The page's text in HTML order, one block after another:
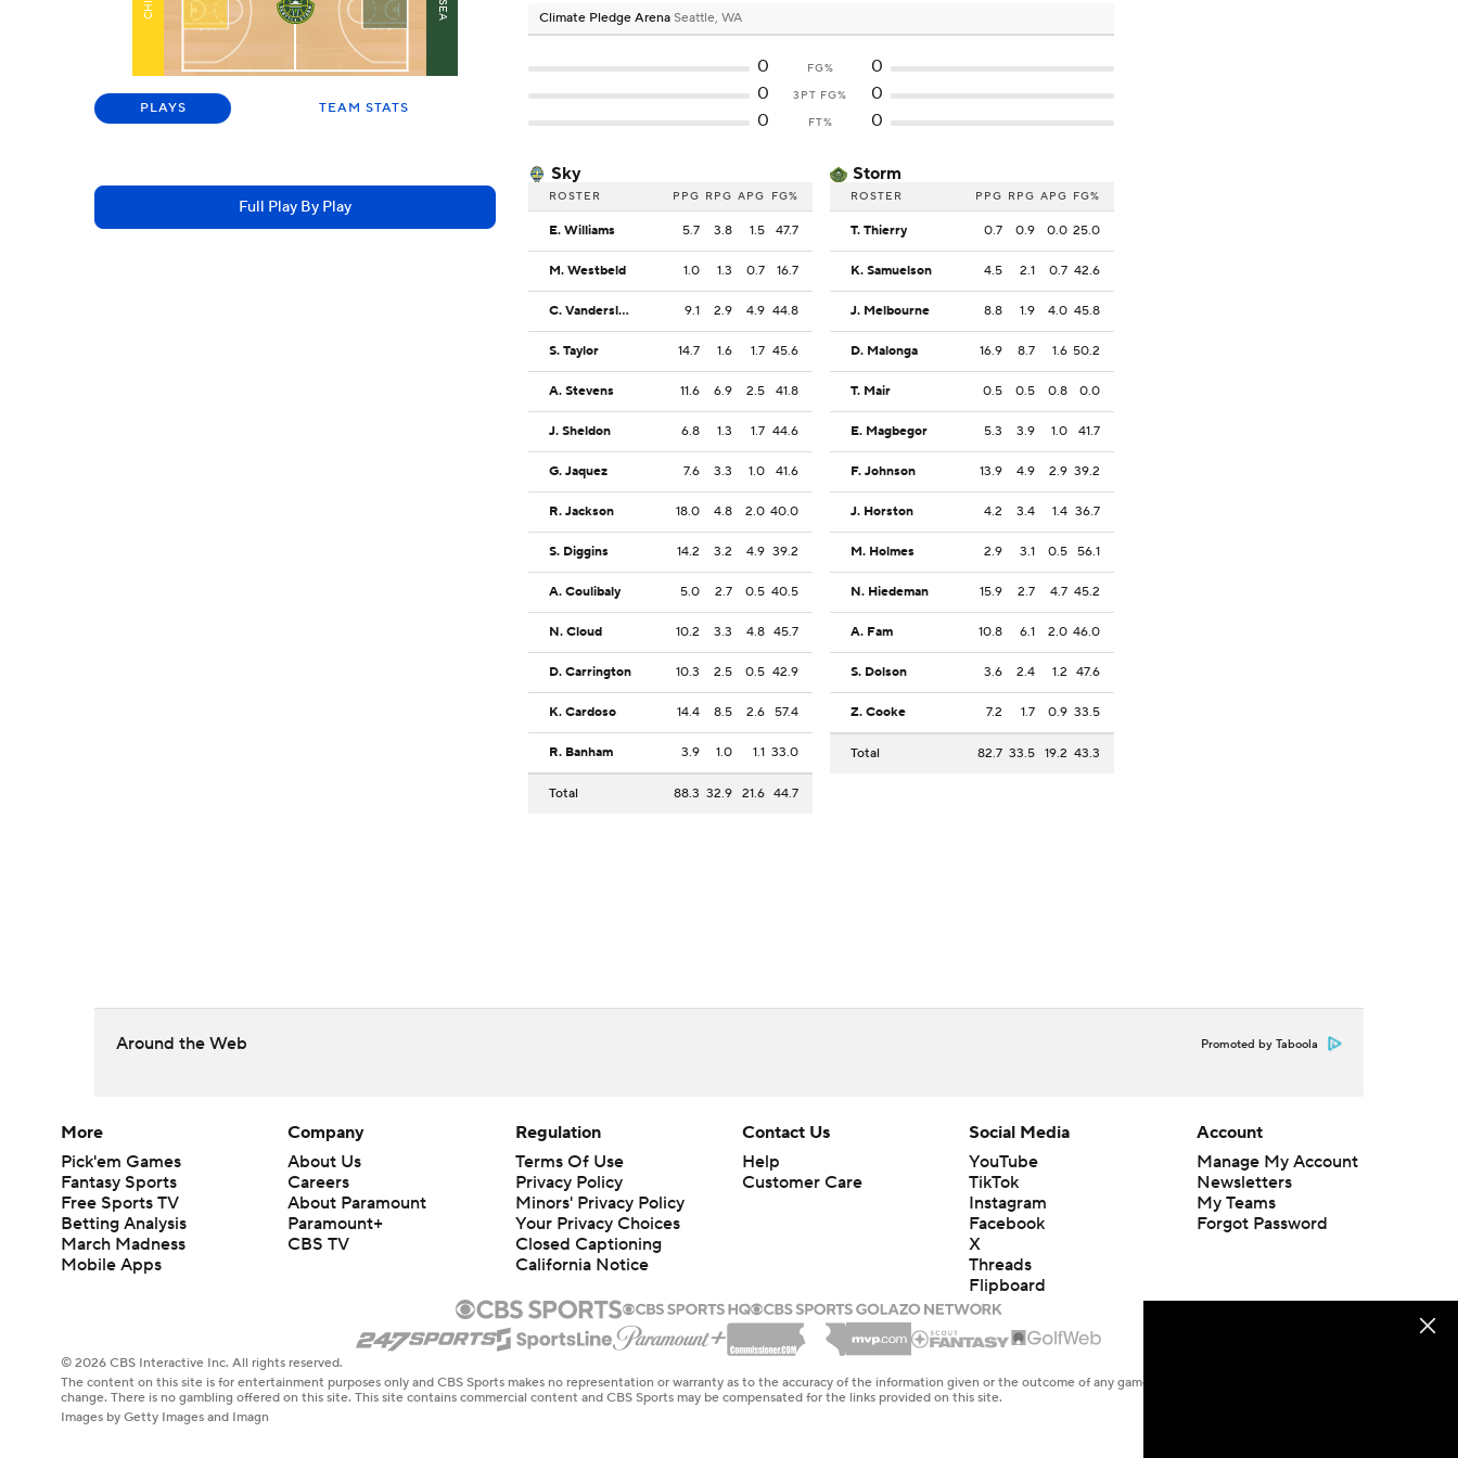
CHI SEA
PLAYS TEAM STATS
Full Play By Play
Climate Pledge Arena Seattle, WA
0 FG%
0
0
3PT FG%
0
0
FT% 0
Sky
ROSTER PPG RPG APG FG%
E. Williams 5.7 3.8 1.5 47.7
M. Westbeld 1.0 1.3 0.7 16.7
C. Vandersloot 9.1 2.9 4.9 44.8
S. Taylor 14.7 1.6 1.7 45.6
A. Stevens 11.6 6.9 2.5 41.8
J. Sheldon 6.8 1.3 1.7 44.6
G. Jaquez 7.6 3.3 1.0 41.6
R. Jackson 18.0 4.8 2.0 40.0
S. Diggins 14.2 3.2 4.9 39.2
A. Coulibaly 5.0 2.7 0.5 40.5
N. Cloud 10.2 3.3 4.8 45.7
D. Carrington 10.3 2.5 0.5 42.9
K. Cardoso 14.4 8.5 2.6 57.4
R. Banham 3.9 1.0 1.1 33.0
Total 88.3 32.9 21.6 44.7
Storm
ROSTER PPG RPG APG FG%
T. Thierry 0.7 0.9 0.0 25.0
K. Samuelson 4.5 2.1 0.7 42.6
J. Melbourne 8.8 1.9 4.0 45.8
D. Malonga 16.9 8.7 1.6 50.2
T. Mair 0.5 0.5 0.8 0.0
E. Magbegor 5.3 3.9 1.0 41.7
F. Johnson 13.9 4.9 2.9 39.2
J. Horston 4.2 3.4 1.4 36.7
M. Holmes 2.9 3.1 0.5 56.1
N. Hiedeman 15.9 2.7 4.7 45.2
A. Fam 10.8 6.1 2.0 46.0
S. Dolson 3.6 2.4 1.2 47.6
Z. Cooke 7.2 1.7 0.9 33.5
Total 82.7 33.5 19.2 43.3
Around the Web Promoted by Taboola
More
Pick'em Games
Fantasy Sports
Free Sports TV
Betting Analysis
March Madness
Mobile Apps
Company
About Us
Careers
About Paramount
Paramount+
CBS TV
Regulation
Terms Of Use
Privacy Policy
Minors' Privacy Policy
Your Privacy Choices
Closed Captioning
California Notice
Contact Us
Help
Customer Care
Social Media
YouTube
TikTok
Instagram
Facebook
X
Threads
Flipboard
Account
Manage My Account
Newsletters
My Teams
Forgot Password
© 2026 CBS Interactive Inc. All rights reserved.
The content on this site is for entertainment purposes only and CBS Sports makes no representation or warranty as to the accuracy of the information given or the outcome of any game or event. Odds and lines subject to
change. There is no gambling offered on this site. This site contains commercial content and CBS Sports may be compensated for the links provided on this site.
Images by Getty Images and Imagn